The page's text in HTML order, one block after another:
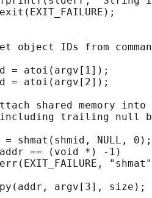
object IDs from
= atoi(argv[1]);
= atoi(argv[2]);
shared memory
trailing null
shmat(shmid, NULL, 0);
== (void *) -1)
argv[3], size);